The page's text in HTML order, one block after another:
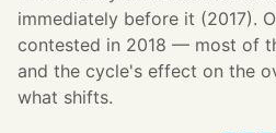
immediately before it (2017).
contested in 2018 — most of
and the cycle's effect on the
what shifts.